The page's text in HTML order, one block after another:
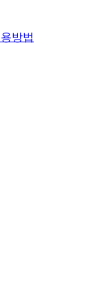
방법